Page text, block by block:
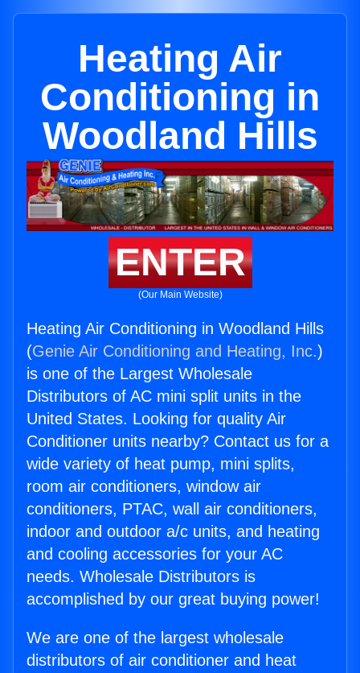
Heating Air
Conditioning in
Woodland Hills
ENTER
(Our Main Website)
Heating Air Conditioning in Woodland Hills
(Genie Air Conditioning and Heating, Inc.)
is one of the Largest Wholesale
Distributors of AC mini split units in the
United States. Looking for quality Air
Conditioner units nearby? Contact us for a
wide variety of heat pump, mini splits,
room air conditioners, window air
conditioners, PTAC, wall air conditioners,
indoor and outdoor a/c units, and heating
and cooling accessories for your AC
needs. Wholesale Distributors is
accomplished by our great buying power!
We are one of the largest wholesale
distributors of air conditioner and heat